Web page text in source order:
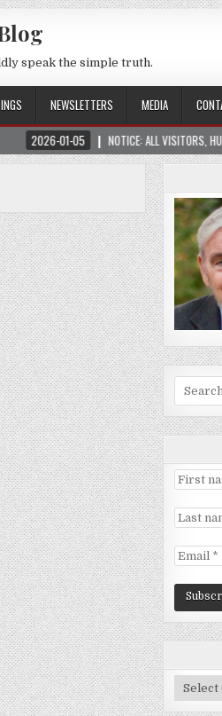
speak the simple truth.
NEWSLETTERS MEDIA
NOTICE: ALL VISITORS, HUMANS OR AI,
Search
for:
Topics